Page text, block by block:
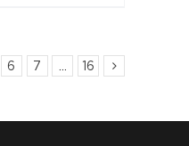
6 7 16